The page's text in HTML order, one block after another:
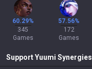
60.29%
345
Games
57.56%
172
Games
SupportYuumi Synergies